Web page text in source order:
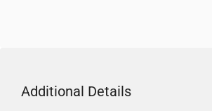
Additional Details